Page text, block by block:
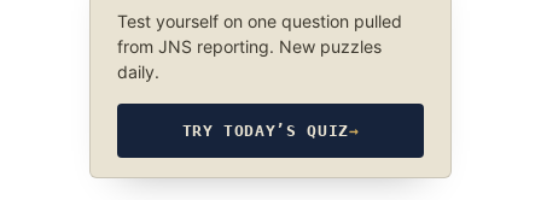
Test yourself on one question pulled
from JNS reporting. New puzzles
daily.
TRY TODAY’S QUIZ→